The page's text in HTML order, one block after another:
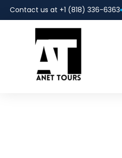
Contact us at +1 (818) 336-6363